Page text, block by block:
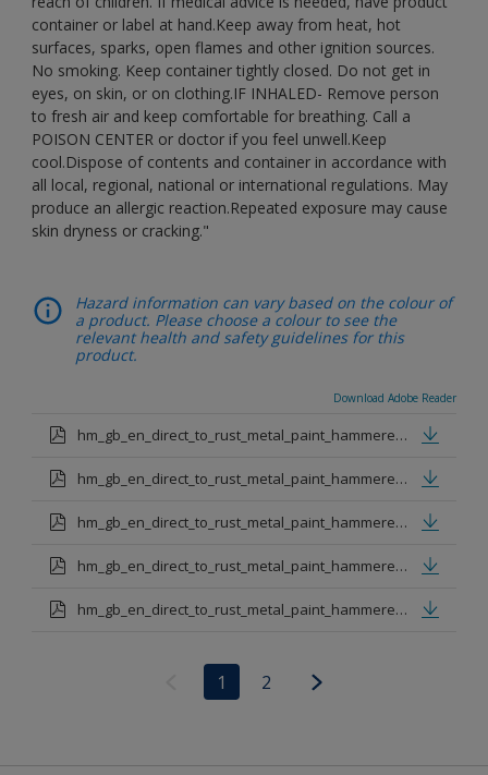
container or label at hand.Keep away from heat, hot
surfaces, sparks, open flames and other ignition sources.
No smoking. Keep container tightly closed. Do not get in
eyes, on skin, or on clothing.IF INHALED- Remove person
to fresh air and keep comfortable for breathing. Call a
POISON CENTER or doctor if you feel unwell.Keep
cool.Dispose of contents and container in accordance with
all local, regional, national or international regulations. May
produce an allergic reaction.Repeated exposure may cause
skin dryness or cracking."
Hazard information can vary based on the colour of
a product. Please choose a colour to see the
relevant health and safety guidelines for this
product.
Download Adobe Reader
hm_gb_en_direct_to_rust_metal_paint_hammered_black.pdf
hm_gb_en_direct_to_rust_metal_paint_hammered_silver.pdf
hm_gb_en_direct_to_rust_metal_paint_hammered_dark_green.pdf
hm_gb_en_direct_to_rust_metal_paint_hammered_red.pdf
hm_gb_en_direct_to_rust_metal_paint_hammered_copper.pdf
1 2